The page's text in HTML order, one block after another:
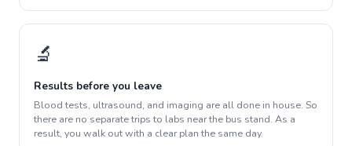
🔬
Results before you leave
Blood tests, ultrasound, and imaging are all done in house. So
there are no separate trips to labs near the bus stand. As a
result, you walk out with a clear plan the same day.